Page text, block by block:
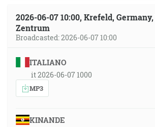
2026-06-07 10:00, Krefeld,
Zentrum
Broadcasted: 2026-06-07 10:00
ITALIANO
it 2026-06-07 1000
MP3
KINANDE